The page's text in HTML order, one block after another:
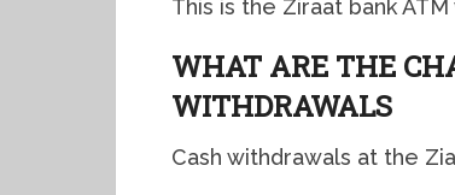
This is the Ziraat bank
WHAT ARE THE
WITHDRAWALS
Cash withdrawals at the